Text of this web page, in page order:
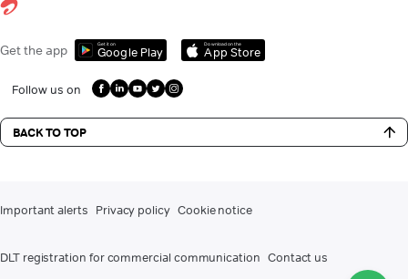
Get the app Get it on
Google Play
Download on the
App Store
Follow us on
BACK TO TOP
Important alerts Privacy policy Cookie notice
DLT registration for commercial communication Contact us